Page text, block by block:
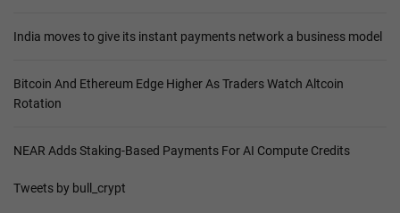
India moves to give its instant payments network a business model
Bitcoin And Ethereum Edge Higher As Traders Watch Altcoin
Rotation
NEAR Adds Staking-Based Payments For AI Compute Credits
Tweets by bull_crypt